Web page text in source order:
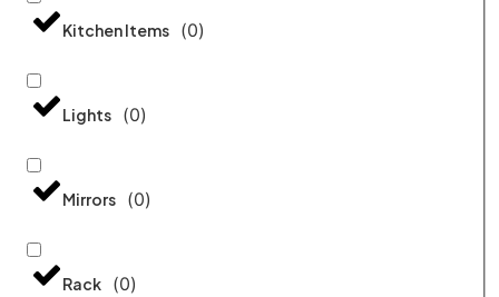
Kitchen Items (0)
Lights (0)
Mirrors (0)
Rack (0)